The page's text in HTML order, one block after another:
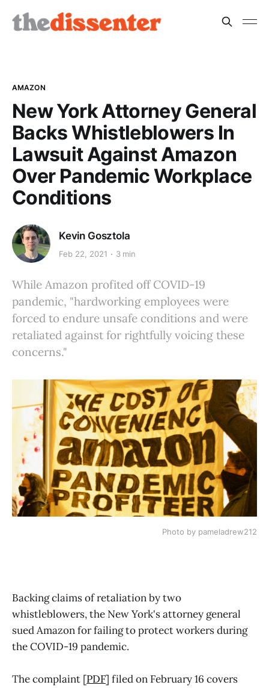
AMAZON
New York Attorney General
Backs Whistleblowers In
Lawsuit Against Amazon
Over Pandemic Workplace
Conditions
Kevin Gosztola
Feb 22, 2021 3 min
While Amazon profited off COVID-19
pandemic, "hardworking employees were
forced to endure unsafe conditions and were
retaliated against for rightfully voicing these
concerns."
Photo by pameladrew212
Backing claims of retaliation by two
whistleblowers, the New York's attorney general
sued Amazon for failing to protect workers during
the COVID-19 pandemic.
The complaint [PDF] filed on February 16 covers